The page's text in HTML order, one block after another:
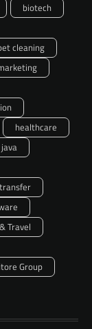
biotech
cleaning
healthcare
java
Travel
Group